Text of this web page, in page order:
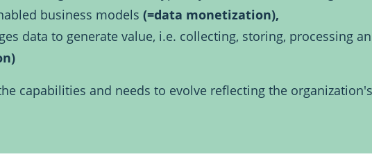
business models (=data monetization),
data to generate value, i.e. collecting, storing, processing
capabilities and needs to evolve reflecting the